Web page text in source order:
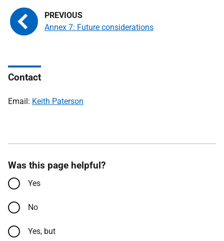
Annex 7: Future considerations
Contact
Email: Keith Paterson
Was this page helpful?
Yes
No
Yes, but